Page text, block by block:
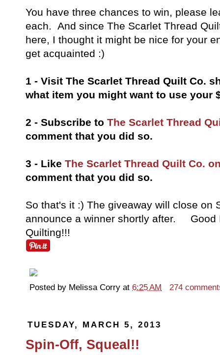
You have three chances to win, please
each. And since The Scarlet Thread
here, I thought it might be nice for your
get acquainted :)
1 - Visit The Scarlet Thread Quilt Co.
what item you might want to use your
2 - Subscribe to The Scarlet Thread
comment that you did so.
3 - Like The Scarlet Thread Quilt Co.
comment that you did so.
So that's it :) The giveaway will close on
announce a winner shortly after. Good
Quilting!!!
Posted by Melissa Corry at 6:25 AM 274
TUESDAY, MARCH 5, 2013
Spin-Off, Squeal!!